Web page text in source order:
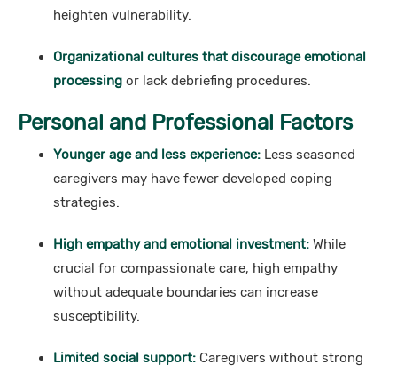
heighten vulnerability.
Organizational cultures that discourage emotional
processing or lack debriefing procedures.
Personal and Professional Factors
Younger age and less experience: Less seasoned
caregivers may have fewer developed coping
strategies.
High empathy and emotional investment: While
crucial for compassionate care, high empathy
without adequate boundaries can increase
susceptibility.
Limited social support: Caregivers without strong